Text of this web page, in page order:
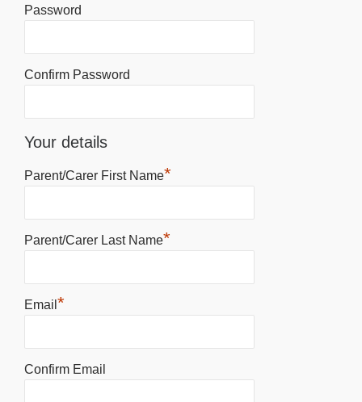
Password
Confirm Password
Your details
Parent/Carer First Name*
Parent/Carer Last Name*
Email *
Confirm Email